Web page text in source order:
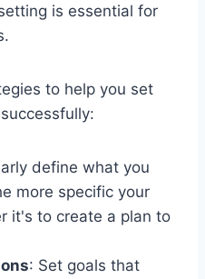
is essential for
to help you set
define what you
more specific your
it's to create a plan to
: Set goals that